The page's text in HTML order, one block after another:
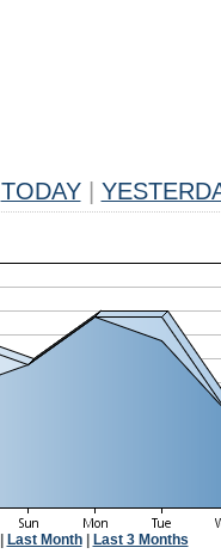
TODAY
Last Month| Last 3 Months